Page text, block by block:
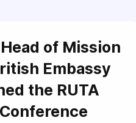
of Mission
Embassy
the RUTA